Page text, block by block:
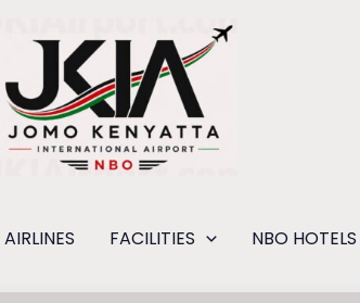
AIRLINES FACILITIES NBO HOTELS